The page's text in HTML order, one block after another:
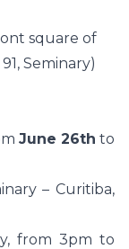
square of
Seminary)
June 26th to
– Curitiba,
from 3pm to